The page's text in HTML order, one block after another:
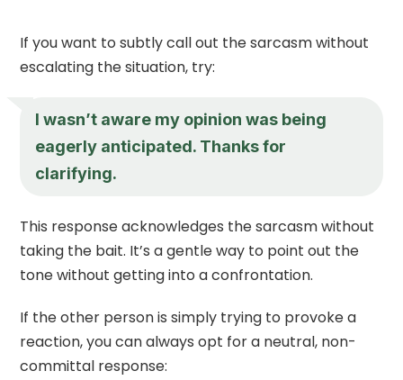
If you want to subtly call out the sarcasm without
escalating the situation, try:
I wasn’t aware my opinion was being
eagerly anticipated. Thanks for
clarifying.
This response acknowledges the sarcasm without
taking the bait. It’s a gentle way to point out the
tone without getting into a confrontation.
If the other person is simply trying to provoke a
reaction, you can always opt for a neutral, non-
committal response: